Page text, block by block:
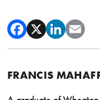
FRANCIS